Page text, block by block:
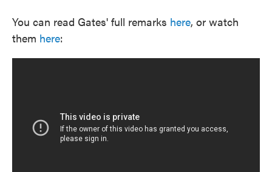
You can read Gates' full remarks here, or watch
them here: